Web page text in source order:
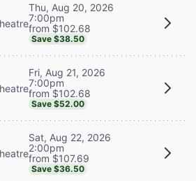
Thu, Aug 20, 2026
7:00pm
from $102.68
Save $38.50
Fri, Aug 21, 2026
7:00pm
from $102.68
Save $52.00
Sat, Aug 22, 2026
2:00pm
from $107.69
Save $36.50